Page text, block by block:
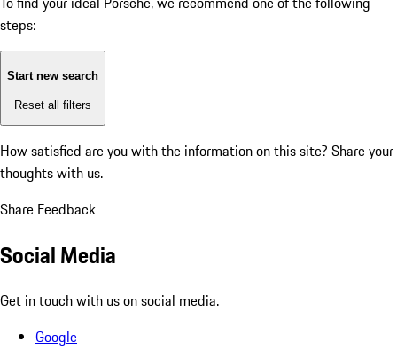
steps:
Start new search
Reset all filters
How satisfied are you with the information on this site? Share your
thoughts with us.
Share Feedback
Social Media
Get in touch with us on social media.
Google